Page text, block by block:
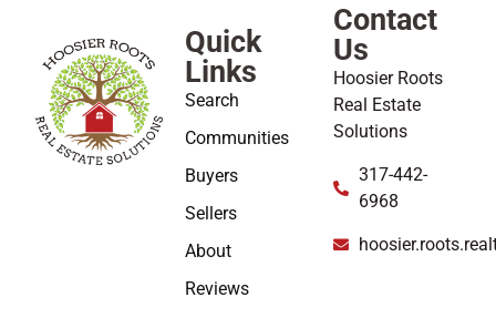
Quick
Links
Search
Communities
Buyers
Sellers
About
Reviews
Contact
Us
Hoosier Roots
Real Estate
Solutions
317-442-
6968